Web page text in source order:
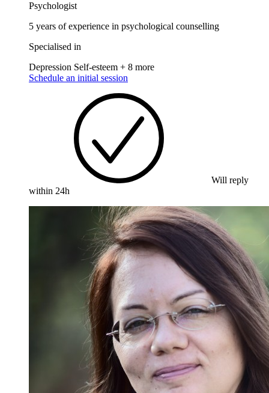
Psychologist
5 years of experience in psychological counselling
Specialised in
Depression Self-esteem + 8 more
Schedule an initial session
Will reply
within 24h